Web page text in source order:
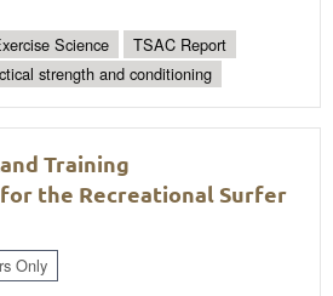
Science
TSAC Report
strength and conditioning
Training
the Recreational Surfer
Only